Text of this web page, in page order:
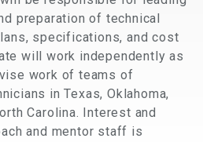
preparation of technical
specifications, and cost
will work independently as
work of teams of
in Texas, Oklahoma,
Carolina. Interest and
and mentor staff is